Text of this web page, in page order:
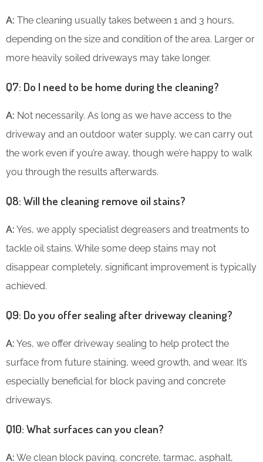
A: The cleaning usually takes between 1 and 3 hours,
depending on the size and condition of the area. Larger or
more heavily soiled driveways may take longer.
Q7: Do I need to be home during the cleaning?
A: Not necessarily. As long as we have access to the
driveway and an outdoor water supply, we can carry out
the work even if you’re away, though we’re happy to walk
you through the results afterwards.
Q8: Will the cleaning remove oil stains?
A: Yes, we apply specialist degreasers and treatments to
tackle oil stains. While some deep stains may not
disappear completely, significant improvement is typically
achieved.
Q9: Do you offer sealing after driveway cleaning?
A: Yes, we offer driveway sealing to help protect the
surface from future staining, weed growth, and wear. It’s
especially beneficial for block paving and concrete
driveways.
Q10: What surfaces can you clean?
A: We clean block paving, concrete, tarmac, asphalt,